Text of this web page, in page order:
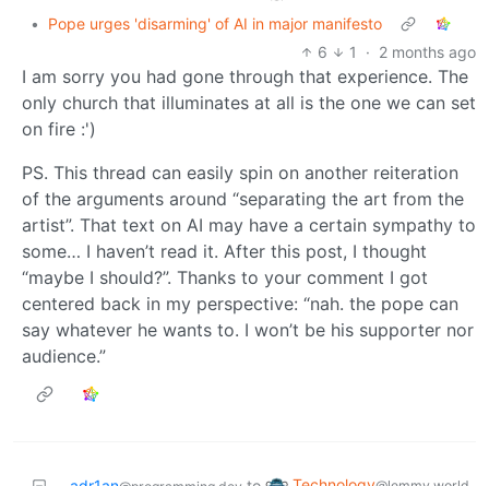
•
Pope urges 'disarming' of AI in major manifesto
6
1 · 2 months ago
I am sorry you had gone through that experience. The
only church that illuminates at all is the one we can set
on fire :')
PS. This thread can easily spin on another reiteration
of the arguments around “separating the art from the
artist”. That text on AI may have a certain sympathy to
some… I haven’t read it. After this post, I thought
“maybe I should?”. Thanks to your comment I got
centered back in my perspective: “nah. the pope can
say whatever he wants to. I won’t be his supporter nor
audience.”